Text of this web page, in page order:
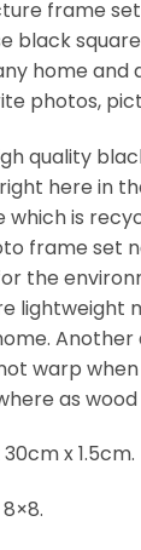
frame
black
home
photos,
quality
here in
is
frame set
the
lightweight
Another
warp
as wood
x 1.5cm.
8×8.